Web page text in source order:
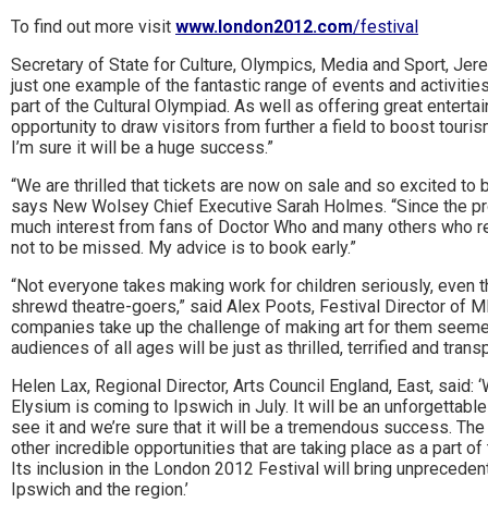
To find out more visit www.london2012.com/festival
Secretary of State for Culture, Olympics, Media and Sport,
just one example of the fantastic range of events and
part of the Cultural Olympiad. As well as offering great
opportunity to draw visitors from further a field to boost
I’m sure it will be a huge success.”
“We are thrilled that tickets are now on sale and so excited
says New Wolsey Chief Executive Sarah Holmes. “Since the
much interest from fans of Doctor Who and many others who
not to be missed. My advice is to book early.”
“Not everyone takes making work for children seriously, even
shrewd theatre-goers,” said Alex Poots, Festival Director of
companies take up the challenge of making art for them
audiences of all ages will be just as thrilled, terrified and
Helen Lax, Regional Director, Arts Council England, East, said:
Elysium is coming to Ipswich in July. It will be an
see it and we’re sure that it will be a tremendous success.
other incredible opportunities that are taking place as a part
Its inclusion in the London 2012 Festival will bring
Ipswich and the region.’